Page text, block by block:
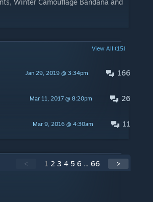
Winter Camouflage Bandana and
View All (15)
166
Jan 29, 2019 @ 3:34pm
26
Mar 11, 2017 @ 8:20pm
11
Mar 9, 2016 @ 4:30am
< 1 2 3 4 5 6 ... 66 >